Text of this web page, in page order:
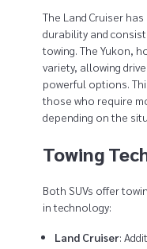
The Land Cruiser
durability and
towing. The Yukon,
variety, allowing
powerful options.
those who require
depending on the
Towing
Both SUVs offer
in technology:
Land Cruiser: